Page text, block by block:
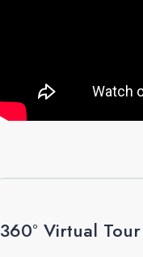
360° Virtual Tour